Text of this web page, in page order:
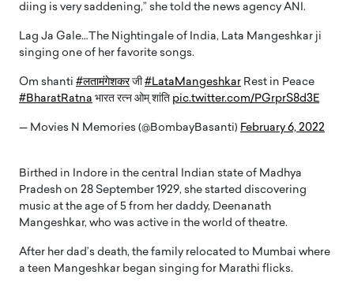
diing is very saddening,” she told the news agency ANI.
Lag Ja Gale…The Nightingale of India, Lata Mangeshkar ji
singing one of her favorite songs.
Om shanti #लतामंगेशकरजी#LataMangeshkar Rest in Peace
#BharatRatna भारत रत्न ओम् शांति pic.twitter.com/PGrprS8d3E
— Movies N Memories (@BombayBasanti) February 6, 2022
Birthed in Indore in the central Indian state of Madhya
Pradesh on 28 September 1929, she started discovering
music at the age of 5 from her daddy, Deenanath
Mangeshkar, who was active in the world of theatre.
After her dad’s death, the family relocated to Mumbai where
a teen Mangeshkar began singing for Marathi flicks.